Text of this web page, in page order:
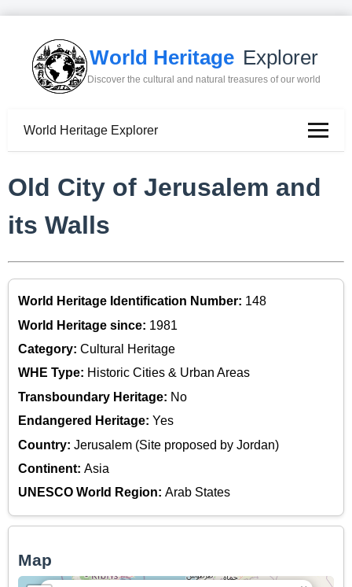
World Heritage Explorer
Discover the cultural and natural treasures of our world
World Heritage Explorer
Old City of Jerusalem and
its Walls
World Heritage Identification Number: 148
World Heritage since: 1981
Category: Cultural Heritage
WHE Type: Historic Cities & Urban Areas
Transboundary Heritage: No
Endangered Heritage: Yes
Country: Jerusalem (Site proposed by Jordan)
Continent: Asia
UNESCO World Region: Arab States
Map